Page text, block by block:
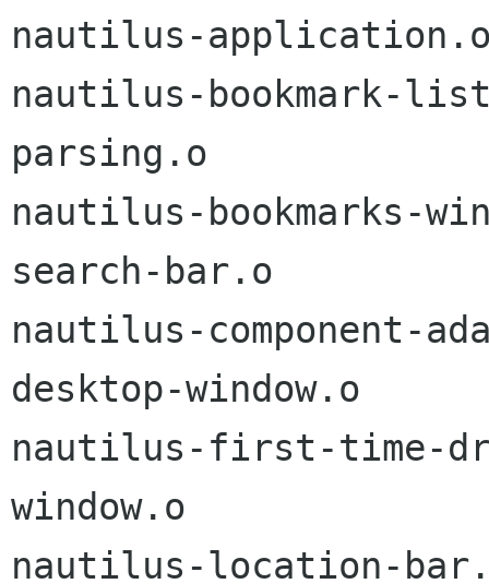
nautilus-
nautilus-bookmark-
parsing.o
nautilus-bookmarks-
search-bar.o
nautilus-component-
desktop-window.o
nautilus-first-time-
window.o
nautilus-location-